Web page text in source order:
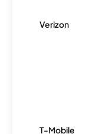
Verizon
T-Mobile